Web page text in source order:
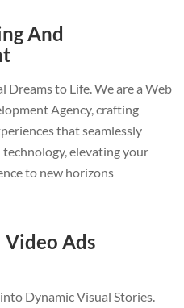
And
Dreams to Life. We are a Web
Agency, crafting
that seamlessly
elevating your
to new horizons
Ads
Dynamic Visual Stories.